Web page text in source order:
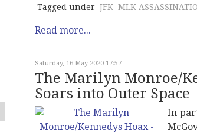
Tagged under JFK MLK
Read more...
Saturday, 16 May 2020 17:57
The Marilyn Monroe/
Soars into Outer Space
In